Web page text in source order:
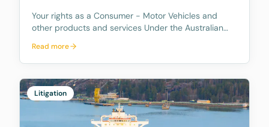
Your rights as a Consumer - Motor Vehicles and
other products and services Under the Australian
consumer. These are statutory consumer rights that
the supplier and/or manufacturer cannot contract
Read more
Litigation